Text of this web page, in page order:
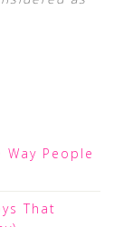
People
That